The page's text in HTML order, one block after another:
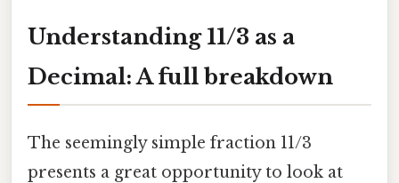
Understanding 11/3 as a
Decimal: A full breakdown
The seemingly simple fraction 11/3
presents a great opportunity to look at